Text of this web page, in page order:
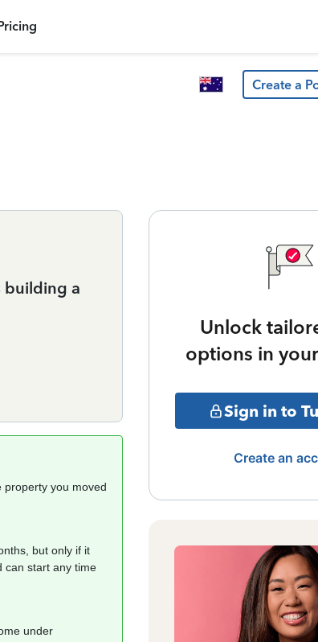
Create a
building a
property you moved
but only if it
can start any time
under
Unlock
options in
Sign in to
Create an